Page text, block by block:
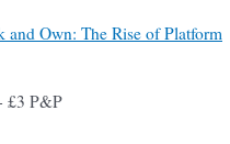
and Own: The Rise of Platform
£3 P&P